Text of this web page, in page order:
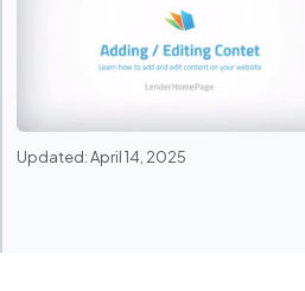
Updated: April 14, 2025